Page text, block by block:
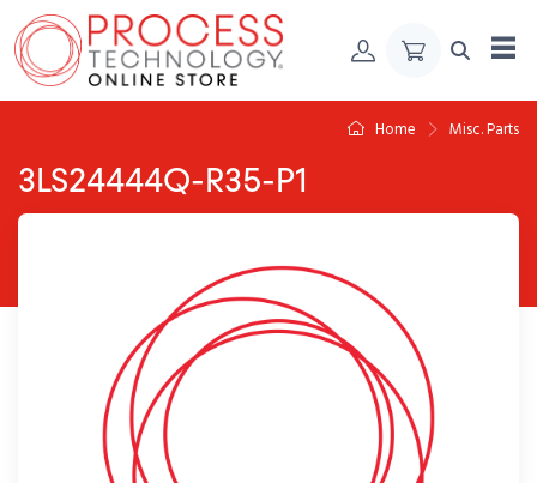
Skip to Content
Home Misc. Parts
3LS24444Q-R35-P1